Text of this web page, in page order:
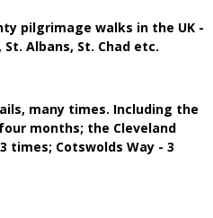
pilgrimage walks in the UK -
Albans, St. Chad etc.
many times. Including the
months; the Cleveland
times; Cotswolds Way - 3